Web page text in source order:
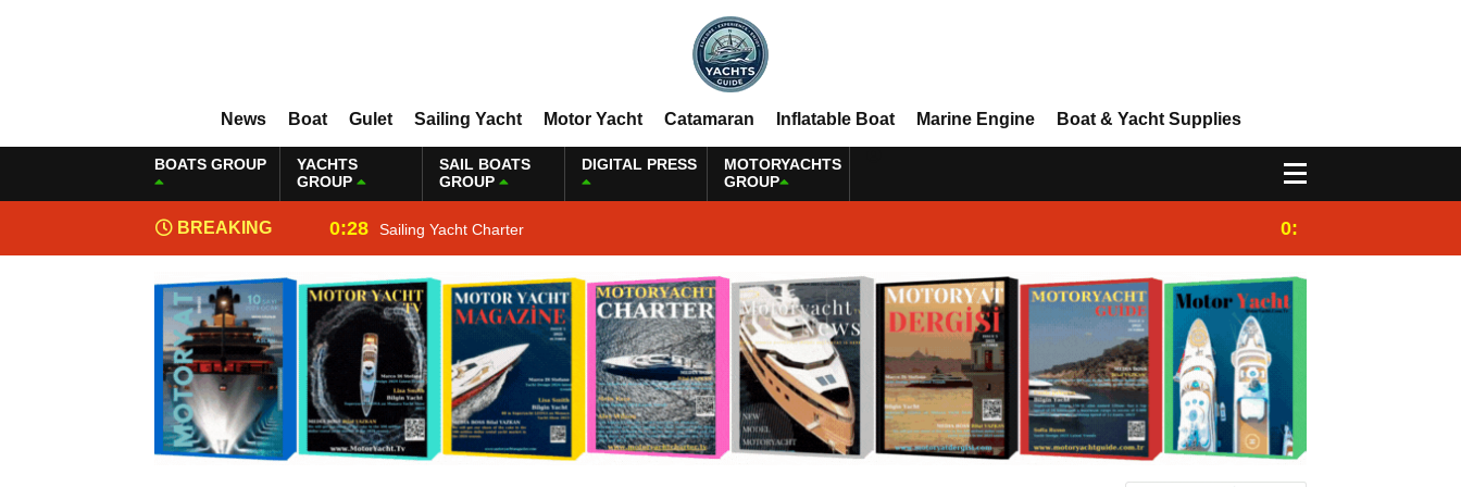
News Boat Gulet Sailing Yacht Motor Yacht Catamaran Inflatable Boat Marine Engine Boat & Yacht Supplies
BOATS GROUP
YACHTS
GROUP
SAIL BOATS
GROUP
DIGITAL PRESS
MOTORYACHTS
GROUP
BREAKING
NEWS
0:28 Sailing Yacht Charter 0:25